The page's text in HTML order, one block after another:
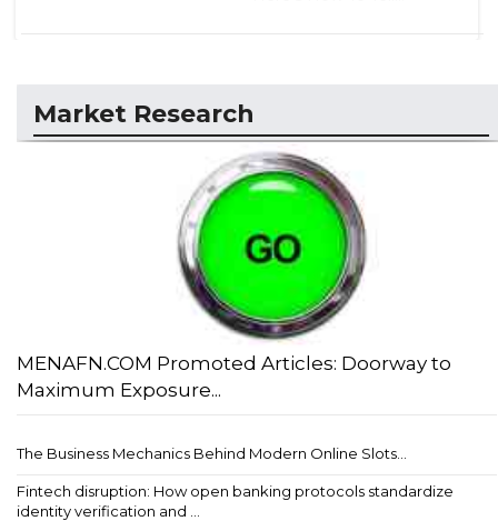
Market Research
MENAFN.COM Promoted Articles: Doorway to
Maximum Exposure...
The Business Mechanics Behind Modern Online Slots...
Fintech disruption: How open banking protocols standardize
identity verification and ...